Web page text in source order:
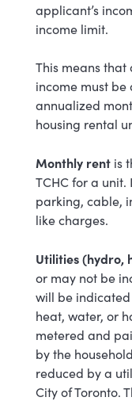
applicant’s
income limit.
This means
income must
annualized
housing rental
Monthly rent is
TCHC for a
parking, cable,
like charges.
Utilities (hydro,
or may not be
will be
heat, water, or
metered and
by the
reduced by a
City of Toronto.